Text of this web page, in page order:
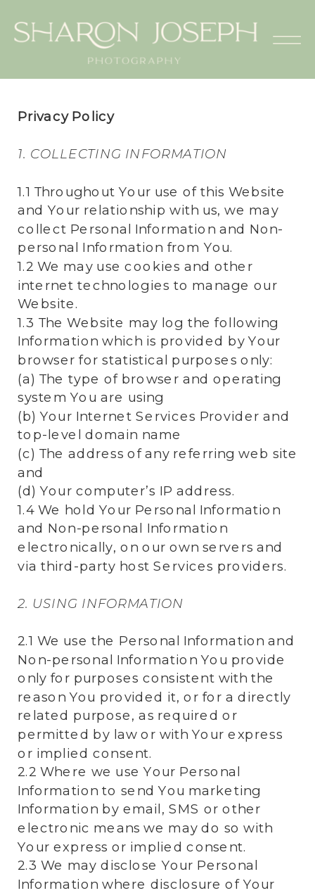
Privacy Policy
1. COLLECTING INFORMATION
1.1 Throughout Your use of this Website
and Your relationship with us, we may
collect Personal Information and Non-
personal Information from You.
1.2 We may use cookies and other
internet technologies to manage our
Website.
1.3 The Website may log the following
Information which is provided by Your
browser for statistical purposes only:
(a) The type of browser and operating
system You are using
(b) Your Internet Services Provider and
top-level domain name
(c) The address of any referring web site
and
(d) Your computer’s IP address.
1.4 We hold Your Personal Information
and Non-personal Information
electronically, on our own servers and
via third-party host Services providers.
2. USING INFORMATION
2.1 We use the Personal Information and
Non-personal Information You provide
only for purposes consistent with the
reason You provided it, or for a directly
related purpose, as required or
permitted by law or with Your express
or implied consent.
2.2 Where we use Your Personal
Information to send You marketing
Information by email, SMS or other
electronic means we may do so with
Your express or implied consent.
2.3 We may disclose Your Personal
Information where disclosure of Your